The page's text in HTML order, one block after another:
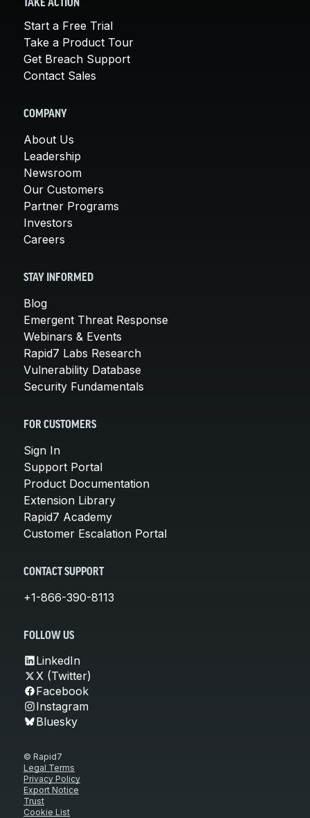
TAKE ACTION
Start a Free Trial
Take a Product Tour
Get Breach Support
Contact Sales
COMPANY
About Us
Leadership
Newsroom
Our Customers
Partner Programs
Investors
Careers
STAY INFORMED
Blog
Emergent Threat Response
Webinars & Events
Rapid7 Labs Research
Vulnerability Database
Security Fundamentals
FOR CUSTOMERS
Sign In
Support Portal
Product Documentation
Extension Library
Rapid7 Academy
Customer Escalation Portal
CONTACT SUPPORT
+1-866-390-8113
FOLLOW US
LinkedIn
X (Twitter)
Facebook
Instagram
Bluesky
© Rapid7
Legal Terms
Privacy Policy
Export Notice
Trust
Cookie List